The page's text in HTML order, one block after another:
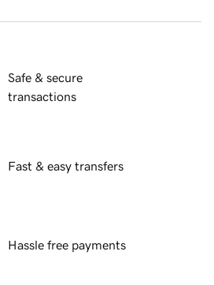
Safe & secure
transactions
Fast & easy transfers
Hassle free payments